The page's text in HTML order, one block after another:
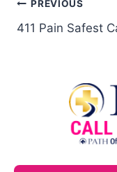
PREVIOUS
411 Pain Safest